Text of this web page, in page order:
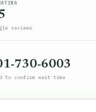
reviews
730-6003
to confirm wait time